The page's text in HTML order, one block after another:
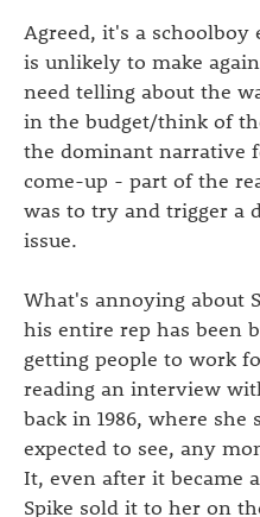
Agreed, it's a
is unlikely to make
need telling about the
in the budget/think of
the dominant narrative
come-up - part of the
was to try and trigger a
issue.
What's annoying about
his entire rep has been
getting people to work
reading an interview
back in 1986, where
expected to see, any
It, even after it became
Spike sold it to her on